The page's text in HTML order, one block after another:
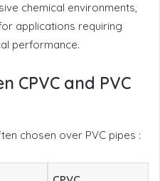
chemical environments,
applications requiring
performance.
CPVC and PVC
chosen over PVC pipes :